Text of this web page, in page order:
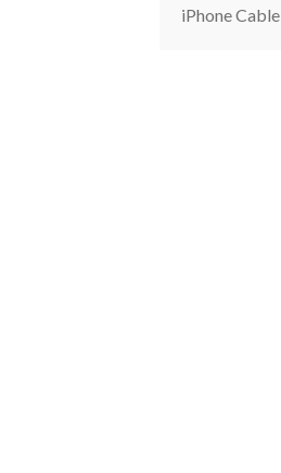
iPhone Cable